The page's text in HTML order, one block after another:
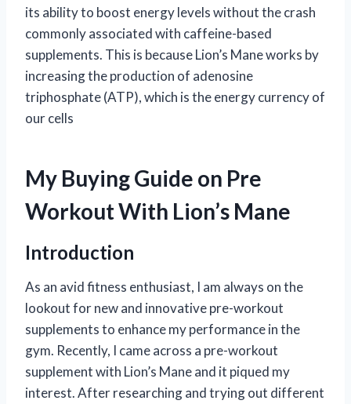
its ability to boost energy levels without the crash
commonly associated with caffeine-based
supplements. This is because Lion’s Mane works by
increasing the production of adenosine
triphosphate (ATP), which is the energy currency of
our cells
My Buying Guide on Pre
Workout With Lion’s Mane
Introduction
As an avid fitness enthusiast, I am always on the
lookout for new and innovative pre-workout
supplements to enhance my performance in the
gym. Recently, I came across a pre-workout
supplement with Lion’s Mane and it piqued my
interest. After researching and trying out different